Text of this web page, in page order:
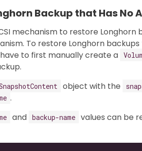
Backup that Has No
mechanism to restore
To restore Longhorn
to first manually create a
object with the
.
and backup-name values can be